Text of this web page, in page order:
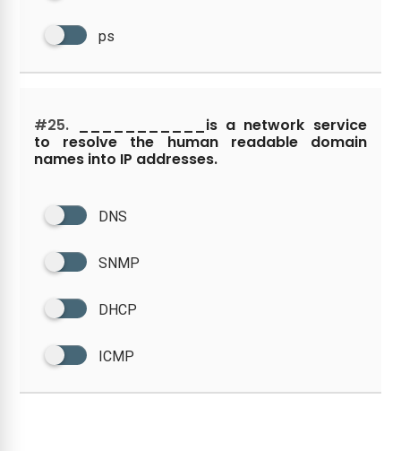
ps
#25. ___________is a network service
to resolve the human readable domain
names into IP addresses.
DNS
SNMP
DHCP
ICMP